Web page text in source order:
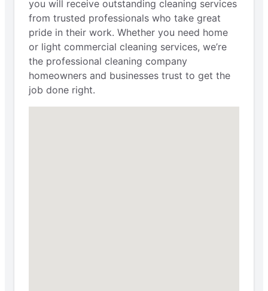
you will receive outstanding cleaning services
from trusted professionals who take great
pride in their work. Whether you need home
or light commercial cleaning services, we’re
the professional cleaning company
homeowners and businesses trust to get the
job done right.